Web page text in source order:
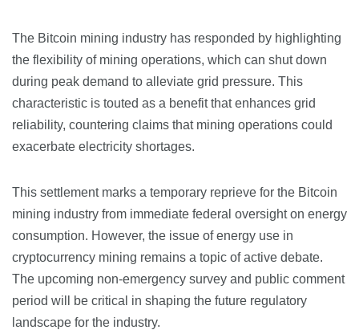
The Bitcoin mining industry has responded by highlighting
the flexibility of mining operations, which can shut down
during peak demand to alleviate grid pressure. This
characteristic is touted as a benefit that enhances grid
reliability, countering claims that mining operations could
exacerbate electricity shortages.
This settlement marks a temporary reprieve for the Bitcoin
mining industry from immediate federal oversight on energy
consumption. However, the issue of energy use in
cryptocurrency mining remains a topic of active debate.
The upcoming non-emergency survey and public comment
period will be critical in shaping the future regulatory
landscape for the industry.